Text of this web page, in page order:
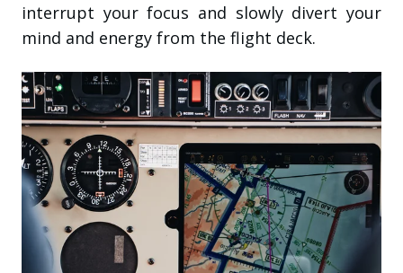
interrupt your focus and slowly divert your
mind and energy from the flight deck.